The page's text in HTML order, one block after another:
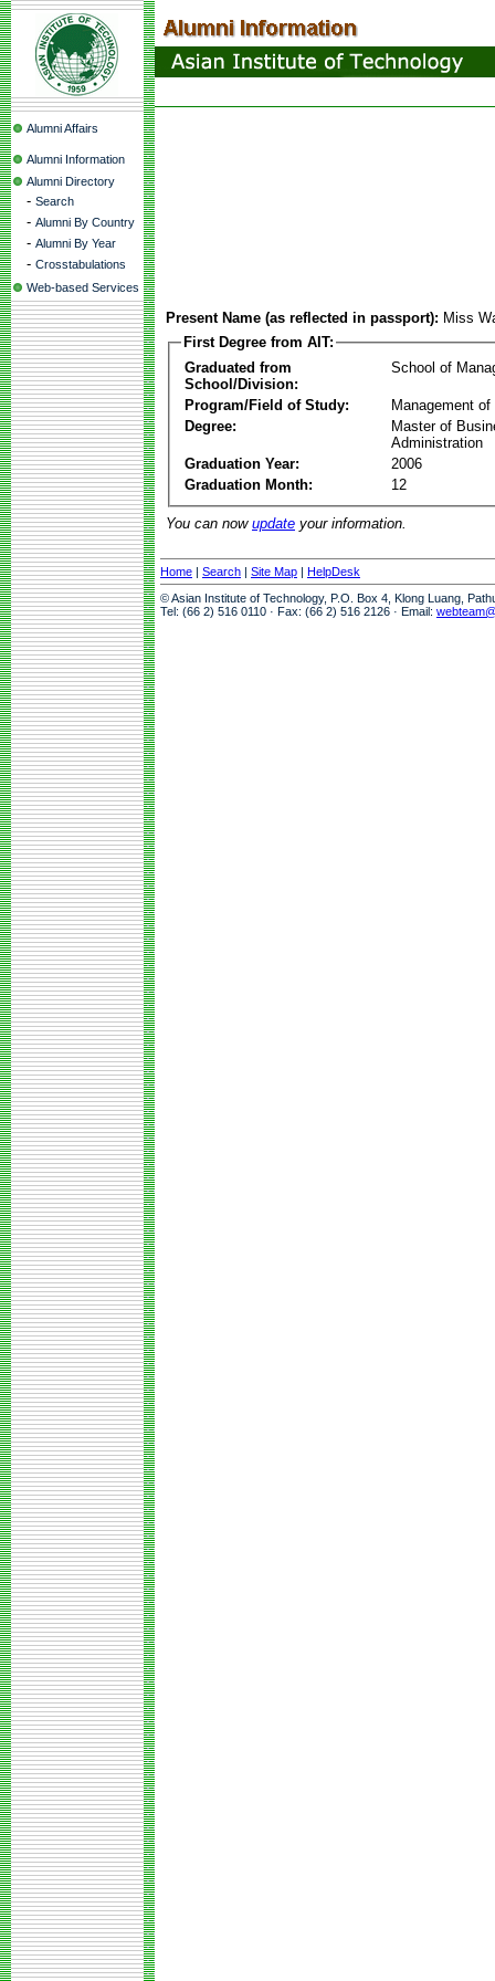
Alumni Affairs
Alumni Information
Alumni Directory
- Search
- Alumni By Country
- Alumni By Year
- Crosstabulations
Web-based Services
Present Name (as reflected in passport): Miss
First Degree from AIT:
Graduated from
School/Division:
School of
Program/Field of Study:
Management of
Degree:
Master of
Administration
Graduation Year:
2006
Graduation Month:
12
You can now update your information.
Home | Search | Site Map | HelpDesk
© Asian Institute of Technology, P.O. Box 4, Klong Luang,
Tel: (66 2) 516 0110 · Fax: (66 2) 516 2126 · Email: